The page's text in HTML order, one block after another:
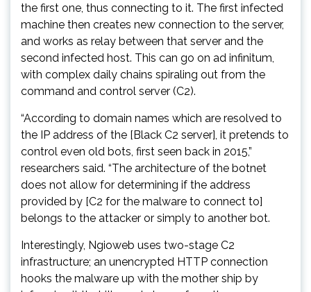
the first one, thus connecting to it. The first infected
machine then creates new connection to the server,
and works as relay between that server and the
second infected host. This can go on ad infinitum,
with complex daily chains spiraling out from the
command and control server (C2).
“According to domain names which are resolved to
the IP address of the [Black C2 server], it pretends to
control even old bots, first seen back in 2015,”
researchers said. “The architecture of the botnet
does not allow for determining if the address
provided by [C2 for the malware to connect to]
belongs to the attacker or simply to another bot.
Interestingly, Ngioweb uses two-stage C2
infrastructure; an unencrypted HTTP connection
hooks the malware up with the mother ship by